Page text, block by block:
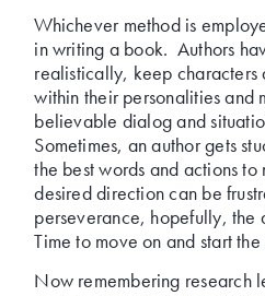
Whichever method is
in writing a book. Authors
realistically, keep characters
within their personalities and
believable dialog and
Sometimes, an author gets
the best words and actions to
desired direction can be
perseverance, hopefully, the
Time to move on and start
Now remembering research